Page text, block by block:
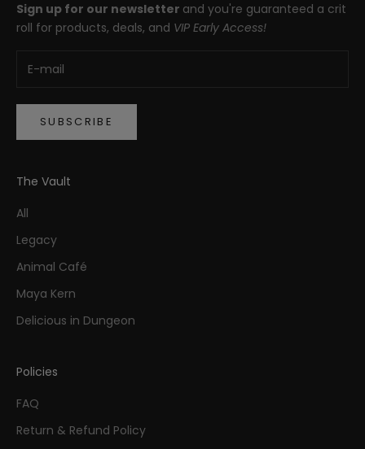
Sign up for our newsletter and you're guaranteed a crit
roll for products, deals, and VIP Early Access!
SUBSCRIBE
The Vault
All
Legacy
Animal Café
Maya Kern
Delicious in Dungeon
Policies
FAQ
Return & Refund Policy